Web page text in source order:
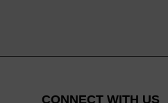
CONNECT WITH US